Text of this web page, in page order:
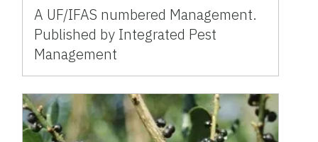
A UF/IFAS numbered Management.
Published by Integrated Pest
Management